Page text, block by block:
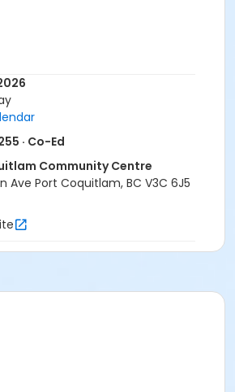
· Co-Ed
Community Centre
Ave Port Coquitlam, BC V3C 6J5